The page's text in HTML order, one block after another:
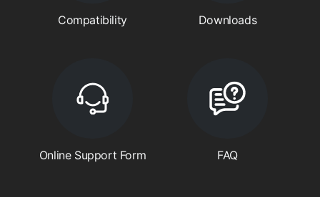
Compatibility Downloads
Online Support Form FAQ